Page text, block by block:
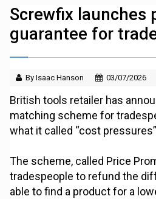
Screwfix launches
guarantee for
By Isaac Hanson 03/07/2026
British tools retailer has
matching scheme for
what it called “cost
The scheme, called Price
tradespeople to refund the
able to find a product for a